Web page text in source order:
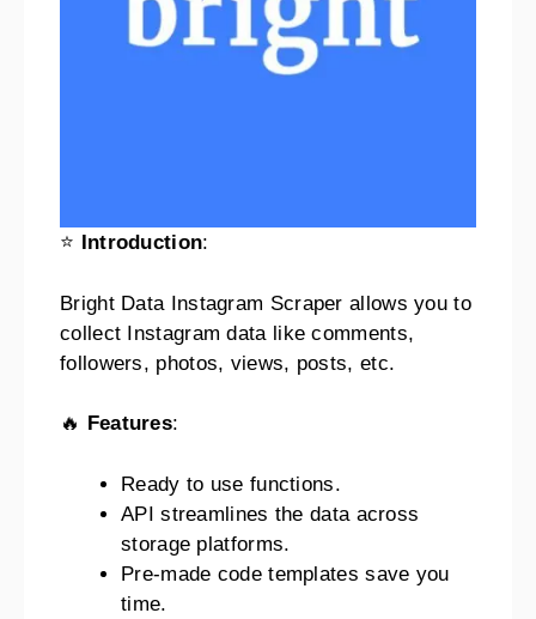
⭐ Introduction:
Bright Data Instagram Scraper allows you to
collect Instagram data like comments,
followers, photos, views, posts, etc.
🔥 Features:
Ready to use functions.
API streamlines the data across
storage platforms.
Pre-made code templates save you
time.